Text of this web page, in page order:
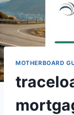
MOTHERBOARD